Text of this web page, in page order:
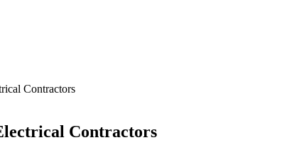
Contractors
Contractors